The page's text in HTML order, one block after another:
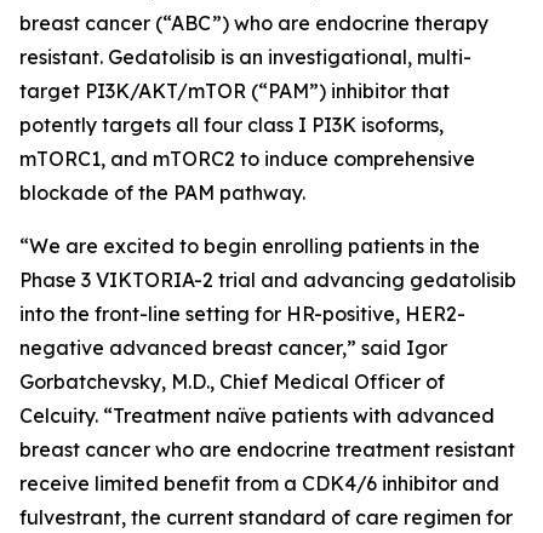
breast cancer (“ABC”) who are endocrine therapy
resistant. Gedatolisib is an investigational, multi-
target PI3K/AKT/mTOR (“PAM”) inhibitor that
potently targets all four class I PI3K isoforms,
mTORC1, and mTORC2 to induce comprehensive
blockade of the PAM pathway.
“We are excited to begin enrolling patients in the
Phase 3 VIKTORIA-2 trial and advancing gedatolisib
into the front-line setting for HR-positive, HER2-
negative advanced breast cancer,” said Igor
Gorbatchevsky, M.D., Chief Medical Officer of
Celcuity. “Treatment naïve patients with advanced
breast cancer who are endocrine treatment resistant
receive limited benefit from a CDK4/6 inhibitor and
fulvestrant, the current standard of care regimen for